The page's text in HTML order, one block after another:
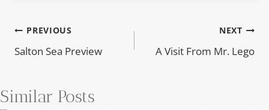
Post
navigation
PREVIOUS
Salton Sea Preview
NEXT
A Visit From Mr. Lego
Similar Posts